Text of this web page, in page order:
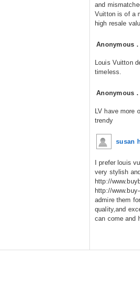
and
Vuitton is of a
high resale
Anonymous
Louis Vuitton
timeless.
Anonymous
LV have more
trendy
susan
I prefer louis
very stylish
http://
http://
admire them
quality,and
can come and